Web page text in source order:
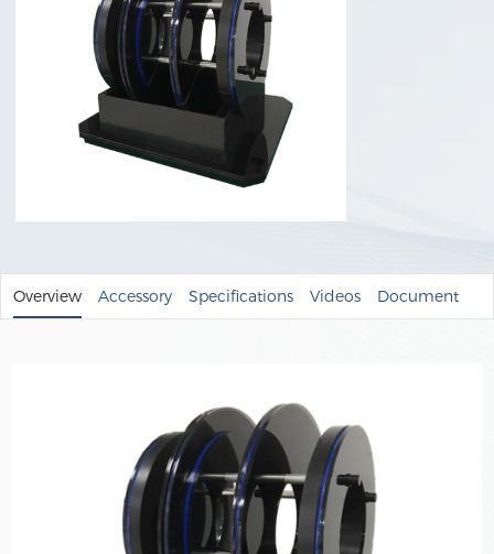
Overview Accessory Specifications Videos Document